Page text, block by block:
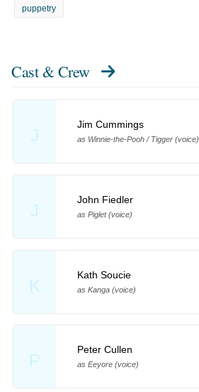
puppetry
Cast & Crew
J
Jim Cummings
as Winnie-the-Pooh / Tigger (voice)
J
John Fiedler
as Piglet (voice)
K
Kath Soucie
as Kanga (voice)
P
Peter Cullen
as Eeyore (voice)